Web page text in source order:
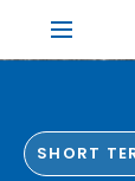
SHORT